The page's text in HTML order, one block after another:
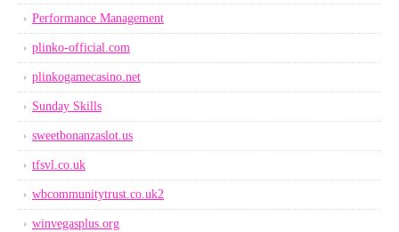
Performance Management
plinko-official.com
plinkogamecasino.net
Sunday Skills
sweetbonanzaslot.us
tfsvl.co.uk
wbcommunitytrust.co.uk2
winvegasplus.org